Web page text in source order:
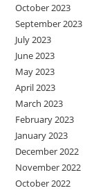
October 2023
September 2023
July 2023
June 2023
May 2023
April 2023
March 2023
February 2023
January 2023
December 2022
November 2022
October 2022